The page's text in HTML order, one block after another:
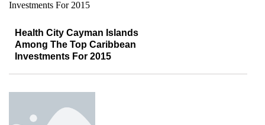
Health City Cayman Islands
Among The Top Caribbean
Investments For 2015